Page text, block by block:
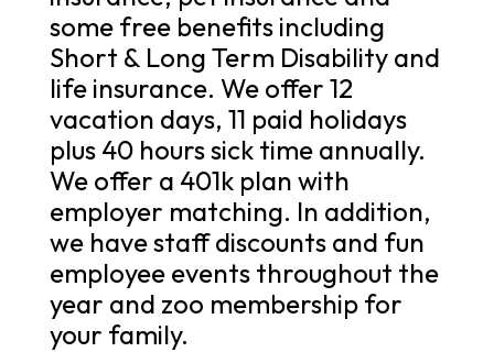
some free benefits including
Short & Long Term Disability and
life insurance. We offer 12
vacation days, 11 paid holidays
plus 40 hours sick time annually.
We offer a 401k plan with
employer matching. In addition,
we have staff discounts and fun
employee events throughout the
year and zoo membership for
your family.